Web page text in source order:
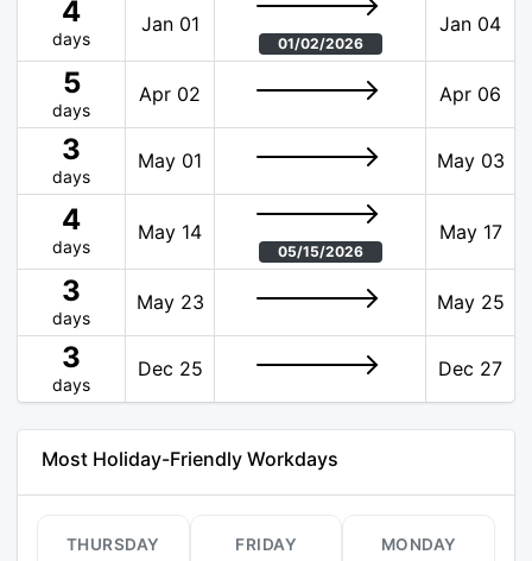
4
days
Jan 01
01/02/2026
Jan 04
5
days
Apr 02 Apr 06
3
days
May 01 May 03
4
days
May 14
05/15/2026
May 17
3
days
May 23 May 25
3
days
Dec 25 Dec 27
Most Holiday-Friendly Workdays
THURSDAY FRIDAY MONDAY